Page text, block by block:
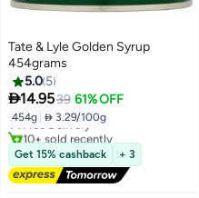
Tate & Lyle Golden Syrup
454grams
5.0 5
14.9539 61% OFF
454g  3.29/100g
Free Delivery
10+ sold recently
Free Delivery
Get 15% cashback + 3